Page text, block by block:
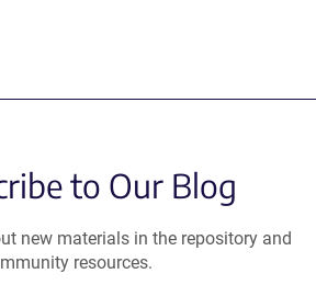
to Our Blog
new materials in the repository and
resources.